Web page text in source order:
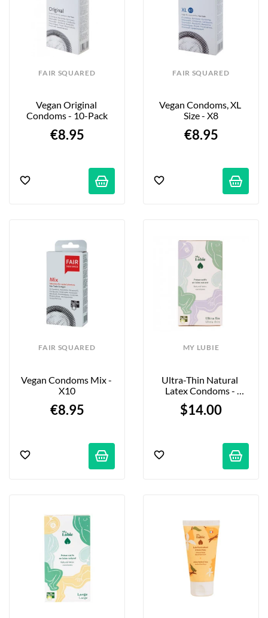
FAIR SQUARED
Vegan Original
Condoms - 10-Pack
€8.95
FAIR SQUARED
Vegan Condoms, XL
Size - X8
€8.95
FAIR SQUARED
Vegan Condoms Mix -
X10
€8.95
MY LUBIE
Ultra-Thin Natural
Latex Condoms -
Standard - X12
$14.00